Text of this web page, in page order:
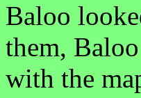
Baloo
them,
with the